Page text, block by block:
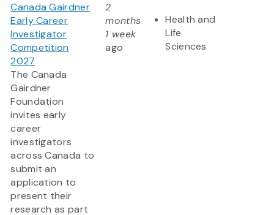
Canada Gairdner
Early Career
Investigator
Competition
2027
The Canada
Gairdner
Foundation
invites early
career
investigators
across Canada to
submit an
application to
present their
research as part
2
months
1 week
ago
Health and
Life
Sciences